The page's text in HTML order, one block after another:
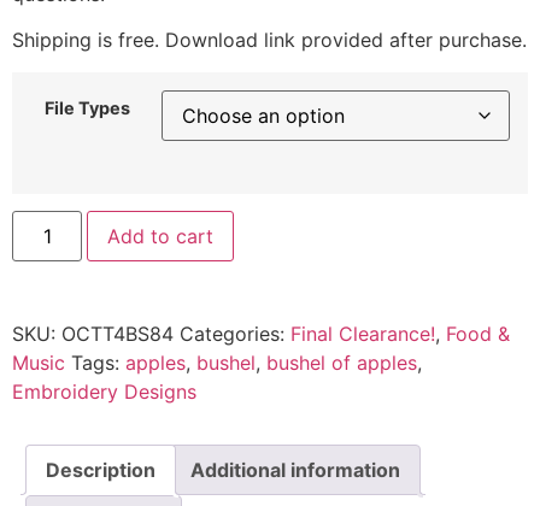
Shipping is free. Download link provided after purchase.
File Types
Add to cart
SKU: OCTT4BS84 Categories: Final Clearance!, Food &
Music Tags: apples, bushel, bushel of apples,
Embroidery Designs
Description Additional information